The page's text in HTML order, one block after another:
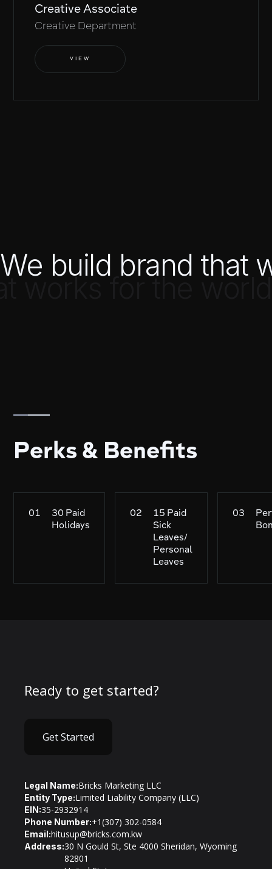
Creative Associate
Creative Department
VIEW
We build brand that
works for the world
Perks & Benefits
01
30 Paid
Holidays
02
15 Paid
Sick
Leaves/
Personal
Leaves
03
Ready to get started?
Get Started
Legal Name:Bricks Marketing LLC
Entity Type:Limited Liability Company (LLC)
EIN:35-2932914
Phone Number:+1(307) 302-0584
Email:hitusup@bricks.com.kw
Address:30 N Gould St, Ste 4000 Sheridan, Wyoming
82801